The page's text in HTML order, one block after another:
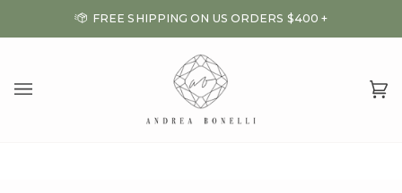
FREE SHIPPING ON US ORDERS $400 +